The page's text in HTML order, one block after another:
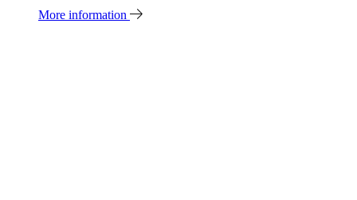
More information